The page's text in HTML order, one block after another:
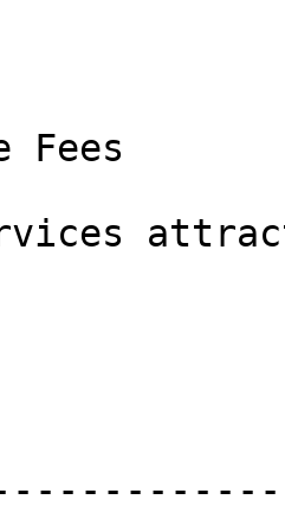
Fees